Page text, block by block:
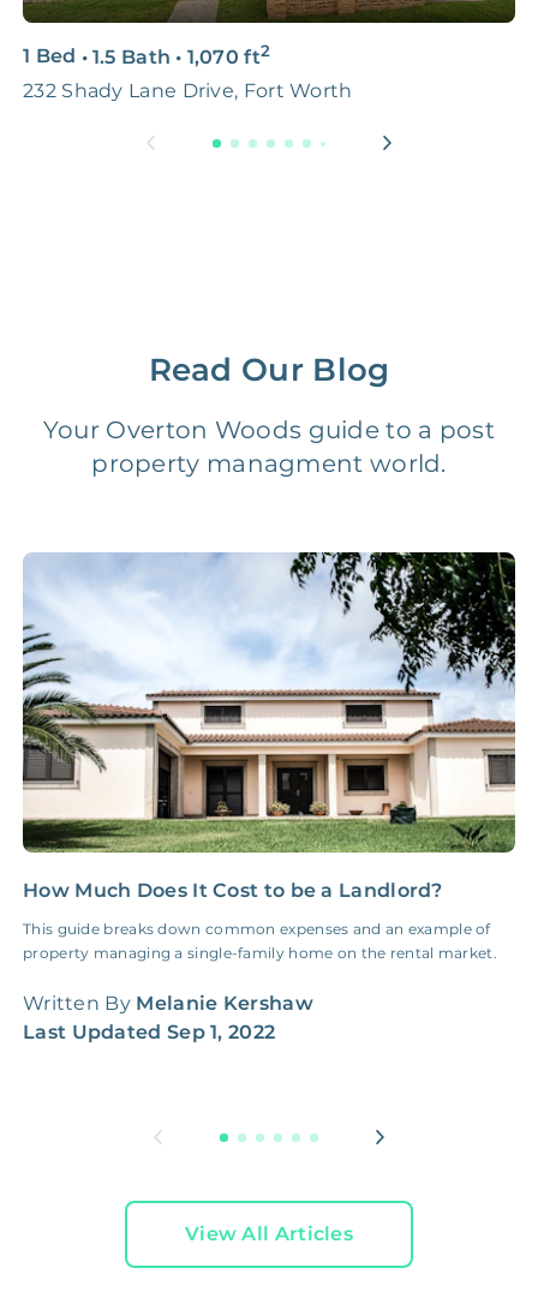
3D & Virtual Tours FREE $250‑400
Premium Advertising FREE
$25‑100/Month
Legal Compliance Fee NONE $50‑150/Year
Administrative Fee
Coordination Fee
$100‑300/Claim
1 Bed • 1.5 Bath • 1,070 ft2
232 Shady Lane Drive, Fort Worth
Read Our Blog
Your Overton Woods guide to a post
property managment world.
How Much Does It Cost to be a Landlord?
This guide breaks down common expenses and an example of
property managing a single-family home on the rental market.
Written By Melanie Kershaw
Last Updated Sep 1, 2022
View All Articles